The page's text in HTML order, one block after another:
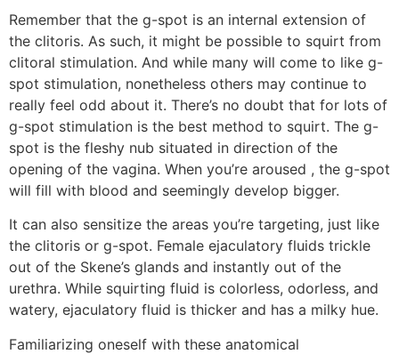
Remember that the g-spot is an internal extension of
the clitoris. As such, it might be possible to squirt from
clitoral stimulation. And while many will come to like g-
spot stimulation, nonetheless others may continue to
really feel odd about it. There’s no doubt that for lots of
g-spot stimulation is the best method to squirt. The g-
spot is the fleshy nub situated in direction of the
opening of the vagina. When you’re aroused , the g-spot
will fill with blood and seemingly develop bigger.
It can also sensitize the areas you’re targeting, just like
the clitoris or g-spot. Female ejaculatory fluids trickle
out of the Skene’s glands and instantly out of the
urethra. While squirting fluid is colorless, odorless, and
watery, ejaculatory fluid is thicker and has a milky hue.
Familiarizing oneself with these anatomical